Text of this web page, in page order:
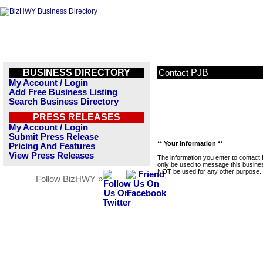
BUSINESS DIRECTORY
My Account / Login
Add Free Business Listing
Search Business Directory
PRESS RELEASES
My Account / Login
Submit Press Release
Pricing And Features
View Press Releases
Follow BizHWY »
Contact PJB
** Your Information **
The information you enter to contact
only be used to message this
NOT be used for any other purpose.